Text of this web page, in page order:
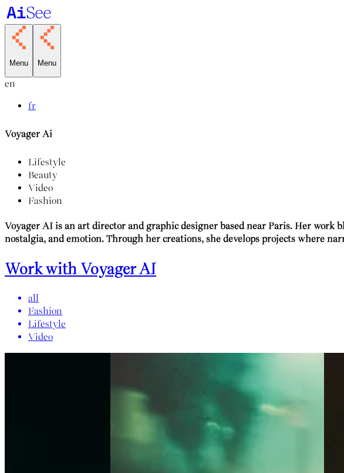
Menu Menu
en
fr
Voyager Ai
Lifestyle
Beauty
Video
Fashion
Voyager AI is an art director and graphic designer based near Paris. Her
nostalgia, and emotion. Through her creations, she develops projects where
Work with Voyager AI
all
Fashion
Lifestyle
Video